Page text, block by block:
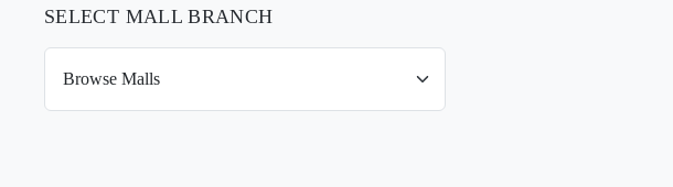
SELECT MALL BRANCH